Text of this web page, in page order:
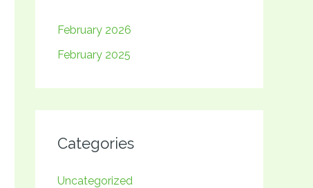
February 2026
February 2025
Categories
Uncategorized